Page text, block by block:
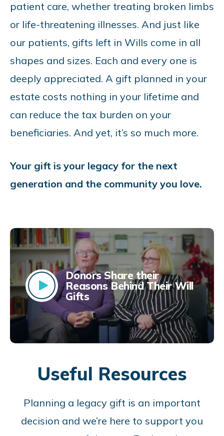
patient care, whether treating broken limbs
or life-threatening illnesses. And just like
our patients, gifts left in Wills come in all
shapes and sizes. Each and every one is
deeply appreciated. A gift planned in your
estate costs nothing in your lifetime and
can reduce the tax burden on your
beneficiaries. And yet, it’s so much more.
Your gift is your legacy for the next
generation and the community you love.
Donors Share their
Reasons Behind Their Will
Gifts
Useful Resources
Planning a legacy gift is an important
decision and we’re here to support you